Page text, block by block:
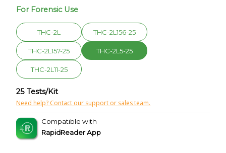
For Forensic Use
THC-2L THC-2L156-25
THC-2L157-25 THC-2L5-25
THC-2L11-25
25 Tests/Kit
Need help? Contact our support or sales team.
Compatible with
RapidReader App